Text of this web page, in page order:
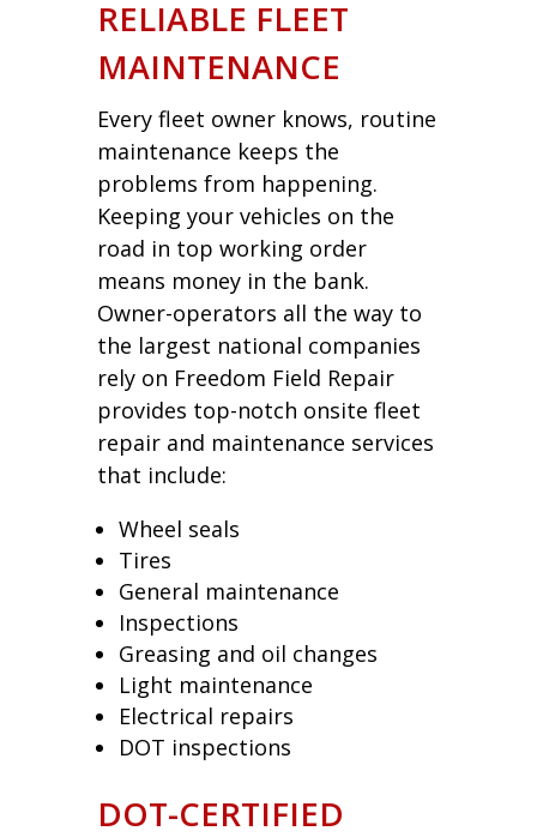
RELIABLE FLEET
MAINTENANCE
Every fleet owner knows, routine
maintenance keeps the
problems from happening.
Keeping your vehicles on the
road in top working order
means money in the bank.
Owner-operators all the way to
the largest national companies
rely on Freedom Field Repair
provides top-notch onsite fleet
repair and maintenance services
that include:
Wheel seals
Tires
General maintenance
Inspections
Greasing and oil changes
Light maintenance
Electrical repairs
DOT inspections
DOT-CERTIFIED